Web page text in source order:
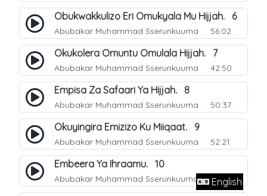
Obukwakkulizo Eri Omukyala Mu Hijjah. 6
Abubakar Muhammad Sserunkuuma 56:02
Okukolera Omuntu Omulala Hijjah. 7
Abubakar Muhammad Sserunkuuma 42:50
Empisa Za Safaari Ya Hijjah. 8
Abubakar Muhammad Sserunkuuma 50:37
Okuyingira Emizizo Ku Miiqaat. 9
Abubakar Muhammad Sserunkuuma 52:21
Embeera Ya Ihraamu. 10
Abubakar Muhammad Sserunkuuma 51:41
English